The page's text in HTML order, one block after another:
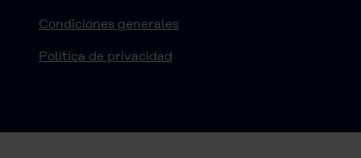
Condiciones generales
Política de privacidad